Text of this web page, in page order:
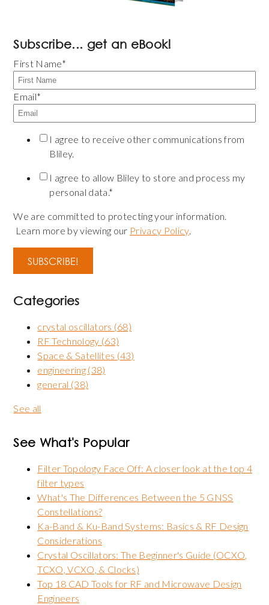
Subscribe... get an eBook!
First Name*
Email*
I agree to receive other communications from
Bliley.
I agree to allow Bliley to store and process my
personal data. *
We are committed to protecting your information.
Learn more by viewing our Privacy Policy.
Categories
crystal oscillators (68)
RF Technology (63)
Space & Satellites (43)
engineering (38)
general (38)
See all
See What's Popular
Filter Topology Face Off: A closer look at the top 4
filter types
What's The Differences Between the 5 GNSS
Constellations?
Ka-Band & Ku-Band Systems: Basics & RF Design
Considerations
Crystal Oscillators: The Beginner's Guide (OCXO,
TCXO, VCXO, & Clocks)
Top 18 CAD Tools for RF and Microwave Design
Engineers